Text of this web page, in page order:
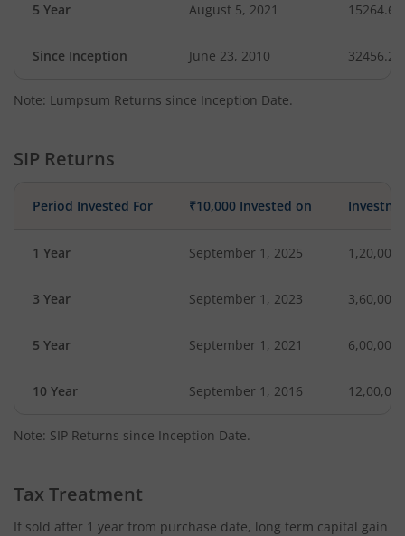
5 Year August 5, 2021 15264.67
Since Inception June 23, 2010 32456.20
Note: Lumpsum Returns since Inception Date.
SIP Returns
Period Invested For ₹10,000 Invested on
1 Year September 1, 2025 1,20,000
3 Year September 1, 2023 3,60,000
5 Year September 1, 2021 6,00,000
10 Year September 1, 2016 12,00,000
Note: SIP Returns since Inception Date.
Tax Treatment
If sold after 1 year from purchase date, long term capital gain